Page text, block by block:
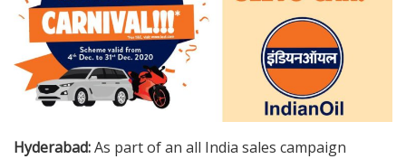
Hyderabad:As part of an all India sales campaign